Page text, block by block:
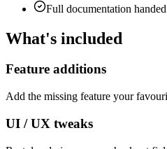
Full documentation
What's included
Feature additions
Add the missing feature your
UI / UX tweaks